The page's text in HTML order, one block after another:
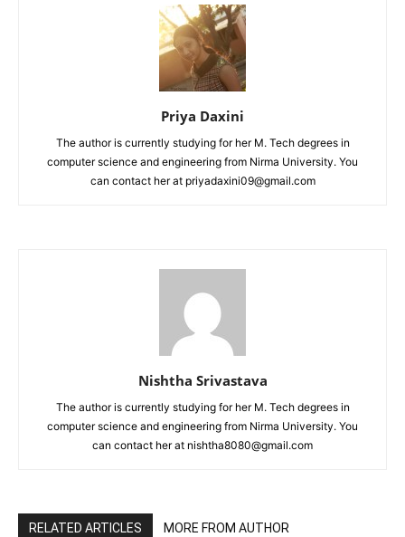
Priya Daxini
The author is currently studying for her M. Tech degrees in
computer science and engineering from Nirma University. You
can contact her at priyadaxini09@gmail.com
Nishtha Srivastava
The author is currently studying for her M. Tech degrees in
computer science and engineering from Nirma University. You
can contact her at nishtha8080@gmail.com
RELATED ARTICLES MORE FROM AUTHOR